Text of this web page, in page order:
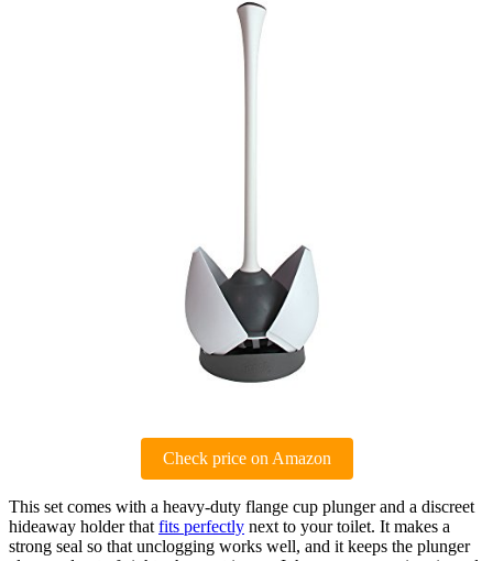
Check price on Amazon
This set comes with a heavy-duty flange cup plunger and a discreet
hideaway holder thatfits perfectly next to your toilet. It makes a
strong seal so that unclogging works well, and it keeps the plunger